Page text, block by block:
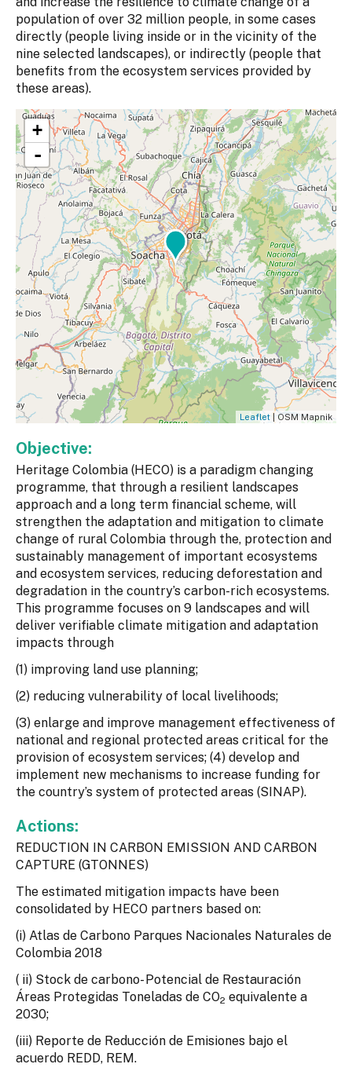
population of over 32 million people, in some cases
directly (people living inside or in the vicinity of the
nine selected landscapes), or indirectly (people that
benefits from the ecosystem services provided by
these areas).
+
-
Leaflet| OSM Mapnik
Objective:
Heritage Colombia (HECO) is a paradigm changing
programme, that through a resilient landscapes
approach and a long term financial scheme, will
strengthen the adaptation and mitigation to climate
change of rural Colombia through the, protection and
sustainably management of important ecosystems
and ecosystem services, reducing deforestation and
degradation in the country’s carbon-rich ecosystems.
This programme focuses on 9 landscapes and will
deliver verifiable climate mitigation and adaptation
impacts through
(1) improving land use planning;
(2) reducing vulnerability of local livelihoods;
(3) enlarge and improve management effectiveness of
national and regional protected areas critical for the
provision of ecosystem services; (4) develop and
implement new mechanisms to increase funding for
the country’s system of protected areas (SINAP).
Actions:
REDUCTION IN CARBON EMISSION AND CARBON
CAPTURE (GTONNES)
The estimated mitigation impacts have been
consolidated by HECO partners based on:
(i) Atlas de Carbono Parques Nacionales Naturales de
Colombia 2018
( ii) Stock de carbono- Potencial de Restauración
Áreas Protegidas Toneladas de CO2 equivalente a
2030;
(iii) Reporte de Reducción de Emisiones bajo el
acuerdo REDD, REM.